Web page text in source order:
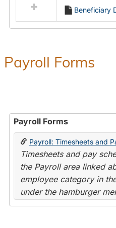
Forms
Beneficiary
Payroll Forms
Payroll Forms
Payroll: Timesheets and
Timesheets and pay
the Payroll area linked
employee category in
under the hamburger